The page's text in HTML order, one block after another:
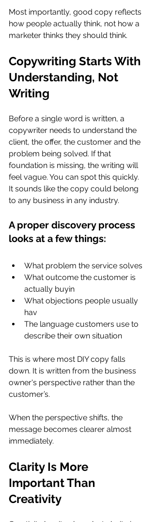
Most importantly, good copy reflects
how people actually think, not how a
marketer thinks they should think.
Copywriting Starts With
Understanding, Not
Writing
Before a single word is written, a
copywriter needs to understand the
client, the offer, the customer and the
problem being solved. If that
foundation is missing, the writing will
feel vague. You can spot this quickly.
It sounds like the copy could belong
to any business in any industry.
A proper discovery process
looks at a few things:
What problem the service solves
What outcome the customer is
actually buyin
What objections people usually
hav
The language customers use to
describe their own situation
This is where most DIY copy falls
down. It is written from the business
owner's perspective rather than the
customer’s.
When the perspective shifts, the
message becomes clearer almost
immediately.
Clarity Is More
Important Than
Creativity